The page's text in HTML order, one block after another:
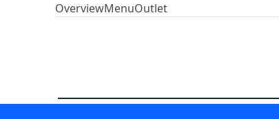
OverviewMenuOutlet